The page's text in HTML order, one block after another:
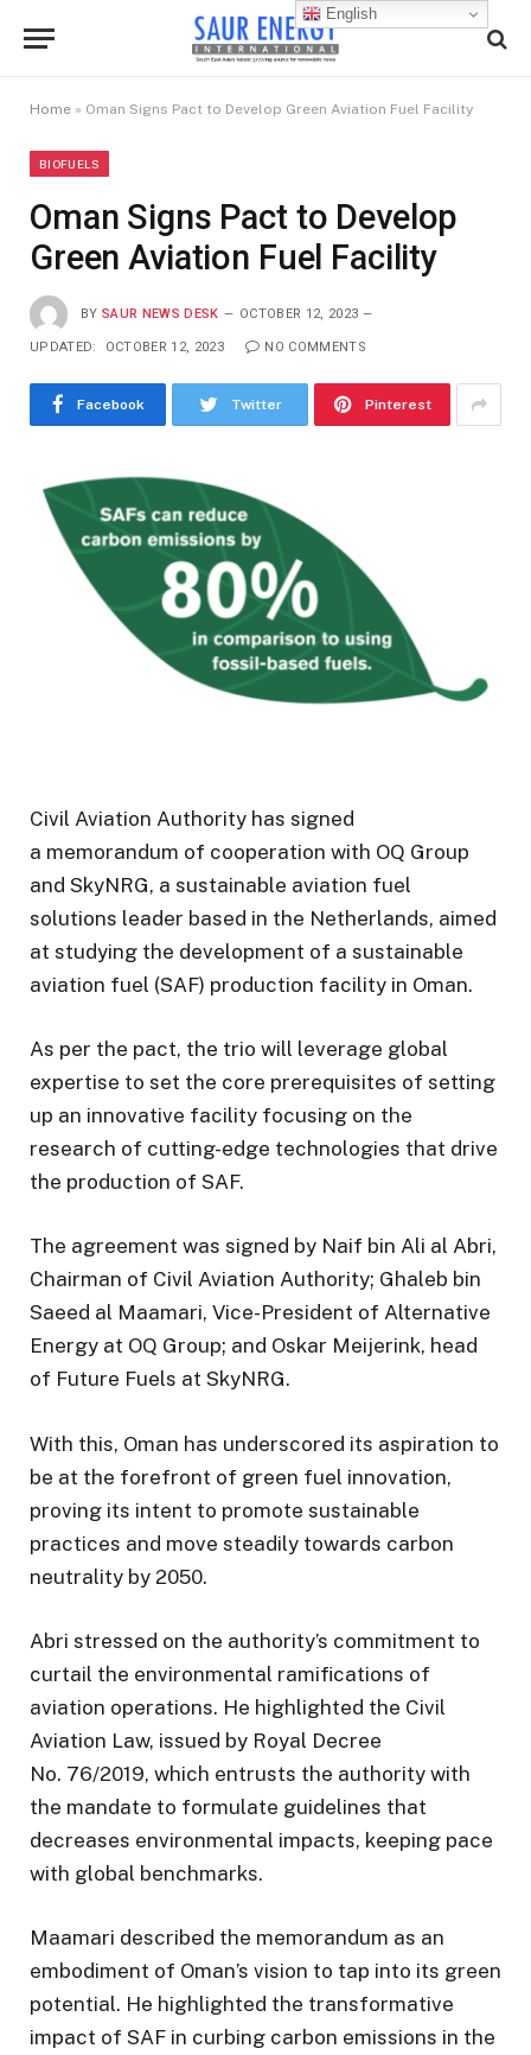
Home » Oman Signs Pact to Develop Green Aviation Fuel Facility
BIOFUELS
Oman Signs Pact to Develop
Green Aviation Fuel Facility
BY SAUR NEWS DESK OCTOBER 12, 2023
UPDATED: OCTOBER 12, 2023 NO COMMENTS
Facebook Twitter Pinterest
Civil Aviation Authority has signed
a memorandum of cooperation with OQ Group
and SkyNRG, a sustainable aviation fuel
solutions leader based in the Netherlands, aimed
at studying the development of a sustainable
aviation fuel (SAF) production facility in Oman.
As per the pact, the trio will leverage global
expertise to set the core prerequisites of setting
up an innovative facility focusing on the
research of cutting-edge technologies that drive
the production of SAF.
The agreement was signed by Naif bin Ali al Abri,
Chairman of Civil Aviation Authority; Ghaleb bin
Saeed al Maamari, Vice-President of Alternative
Energy at OQ Group; and Oskar Meijerink, head
of Future Fuels at SkyNRG.
With this, Oman has underscored its aspiration to
be at the forefront of green fuel innovation,
proving its intent to promote sustainable
practices and move steadily towards carbon
neutrality by 2050.
Abri stressed on the authority’s commitment to
curtail the environmental ramifications of
aviation operations. He highlighted the Civil
Aviation Law, issued by Royal Decree
No. 76/2019, which entrusts the authority with
the mandate to formulate guidelines that
decreases environmental impacts, keeping pace
with global benchmarks.
Maamari described the memorandum as an
embodiment of Oman’s vision to tap into its green
potential. He highlighted the transformative
impact of SAF in curbing carbon emissions in the
English